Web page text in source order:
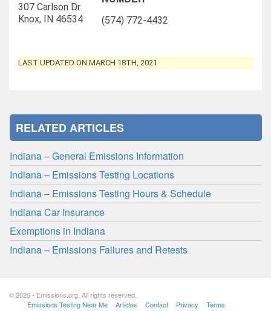
307 Carlson Dr
Knox, IN 46534
(574) 772-4432
LAST UPDATED ON MARCH 18TH, 2021
RELATED ARTICLES
Indiana – General Emissions Information
Indiana – Emissions Testing Locations
Indiana – Emissions Testing Hours & Schedule
Indiana Car Insurance
Exemptions in Indiana
Indiana – Emissions Failures and Retests
© 2026 - Emissions.org. All rights reserved.
Emissions Testing Near Me
Articles Contact Privacy Terms